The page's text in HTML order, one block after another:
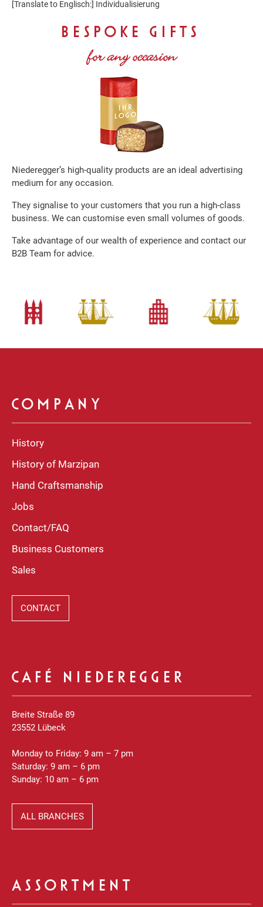
[Translate to Englisch:] Individualisierung
BESPOKE GIFTS
for any occasion
Niederegger’s high-quality products are an ideal advertising
medium for any occasion.
They signalise to your customers that you run a high-class
business. We can customise even small volumes of goods.
Take advantage of our wealth of experience and contact our
B2B Team for advice.
COMPANY
History
History of Marzipan
Hand Craftsmanship
Jobs
Contact/FAQ
Business Customers
Sales
CONTACT
CAFÉ NIEDEREGGER
Breite Straße 89
23552 Lübeck
Monday to Friday: 9 am – 7 pm
Saturday: 9 am – 6 pm
Sunday: 10 am – 6 pm
ALL BRANCHES
ASSORTMENT